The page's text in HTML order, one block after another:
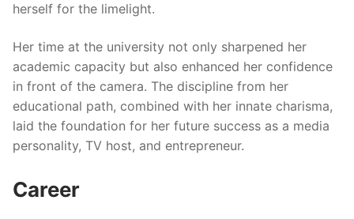
herself for the limelight.
Her time at the university not only sharpened her
academic capacity but also enhanced her confidence
in front of the camera. The discipline from her
educational path, combined with her innate charisma,
laid the foundation for her future success as a media
personality, TV host, and entrepreneur.
Career